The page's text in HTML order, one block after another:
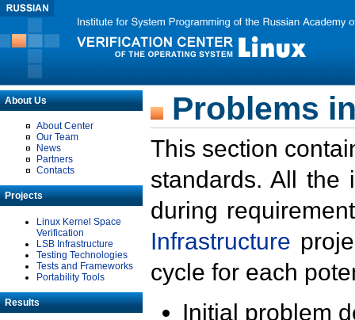
About Us
About Center
Our Team
News
Partners
Contacts
Projects
Linux Kernel Space
Verification
LSB Infrastructure
Testing Technologies
Tests and Frameworks
Portability Tools
Results
Problems
This section
standards. All the
during
Infrastructure
cycle for each
Initial problem